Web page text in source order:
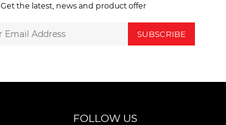
Get the latest, news and product offer
SUBSCRIBE
FOLLOW US